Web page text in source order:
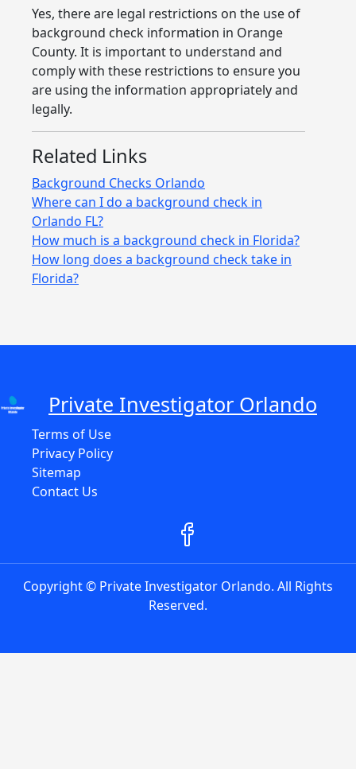
Yes, there are legal restrictions on the use of
background check information in Orange
County. It is important to understand and
comply with these restrictions to ensure you
are using the information appropriately and
legally.
Related Links
Background Checks Orlando
Where can I do a background check in
Orlando FL?
How much is a background check in Florida?
How long does a background check take in
Florida?
Private Investigator Orlando
Terms of Use
Privacy Policy
Sitemap
Contact Us
Copyright © Private Investigator Orlando. All Rights
Reserved.